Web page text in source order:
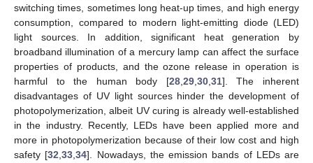
switching times, sometimes long heat-up times, and high energy
consumption, compared to modern light-emitting diode (LED)
light sources. In addition, significant heat generation by
broadband illumination of a mercury lamp can affect the surface
properties of products, and the ozone release in operation is
harmful to the human body [28,29,30,31]. The inherent
disadvantages of UV light sources hinder the development of
photopolymerization, albeit UV curing is already well-established
in the industry. Recently, LEDs have been applied more and
more in photopolymerization because of their low cost and high
safety [32,33,34]. Nowadays, the emission bands of LEDs are